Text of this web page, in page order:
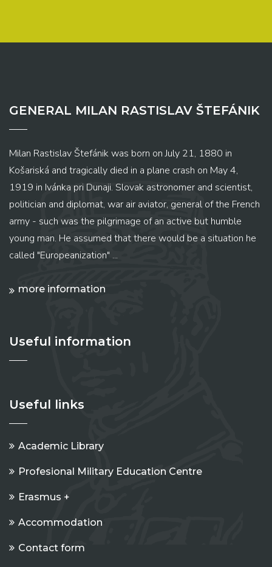
GENERAL MILAN RASTISLAV ŠTEFÁNIK
Milan Rastislav Štefánik was born on July 21, 1880 in
Košariská and tragically died in a plane crash on May 4,
1919 in Ivánka pri Dunaji. Slovak astronomer and scientist,
politician and diplomat, war air aviator, general of the French
army - such was the pilgrimage of an active but humble
young man. He assumed that there would be a situation he
called "Europeanization" ...
more information
Useful information
Useful links
Academic Library
Profesional Military Education Centre
Erasmus +
Accommodation
Contact form